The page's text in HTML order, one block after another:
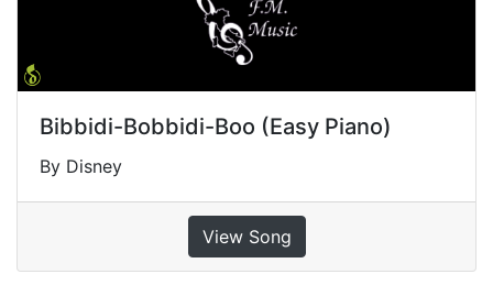
Bibbidi-Bobbidi-Boo (Easy Piano)
By Disney
View Song